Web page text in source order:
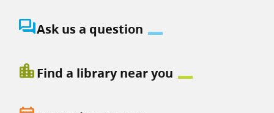
question_answerAsk us a question
location_cityFind a library near you